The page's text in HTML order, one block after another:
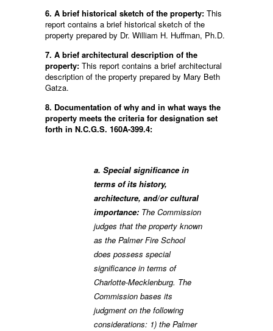
6. A brief historical sketch of the property: This
report contains a brief historical sketch of the
property prepared by Dr. William H. Huffman, Ph.D.
7. A brief architectural description of the
property: This report contains a brief architectural
description of the property prepared by Mary Beth
Gatza.
8. Documentation of why and in what ways the
property meets the criteria for designation set
forth in N.C.G.S. 160A-399.4:
a. Special significance in
terms of its history,
architecture, and/or cultural
importance: The Commission
judges that the property known
as the Palmer Fire School
does possess special
significance in terms of
Charlotte-Mecklenburg. The
Commission bases its
judgment on the following
considerations: 1) the Palmer